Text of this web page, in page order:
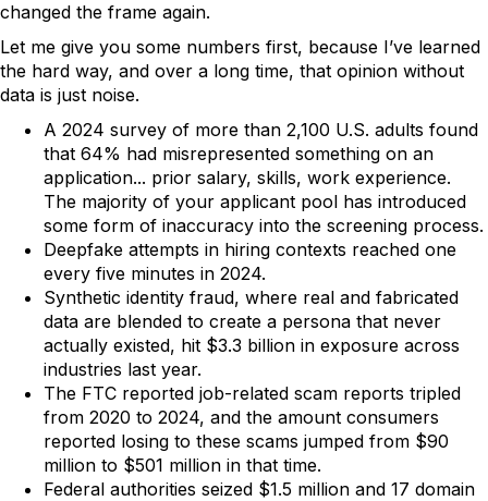
changed the frame again.
Let me give you some numbers first, because I’ve learned
the hard way, and over a long time, that opinion without
data is just noise.
A 2024 survey of more than 2,100 U.S. adults found
that 64% had misrepresented something on an
application... prior salary, skills, work experience.
The majority of your applicant pool has introduced
some form of inaccuracy into the screening process.
Deepfake attempts in hiring contexts reached one
every five minutes in 2024.
Synthetic identity fraud, where real and fabricated
data are blended to create a persona that never
actually existed, hit $3.3 billion in exposure across
industries last year.
The FTC reported job-related scam reports tripled
from 2020 to 2024, and the amount consumers
reported losing to these scams jumped from $90
million to $501 million in that time.
Federal authorities seized $1.5 million and 17 domain